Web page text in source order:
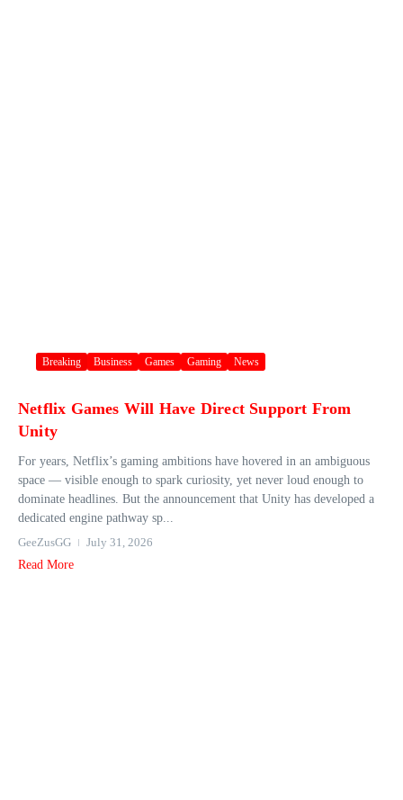
Breaking Business Games Gaming News
Netflix Games Will Have Direct Support From
Unity
For years, Netflix’s gaming ambitions have hovered in an ambiguous
space — visible enough to spark curiosity, yet never loud enough to
dominate headlines. But the announcement that Unity has developed a
dedicated engine pathway sp...
GeeZusGG
July 31, 2026
Read More